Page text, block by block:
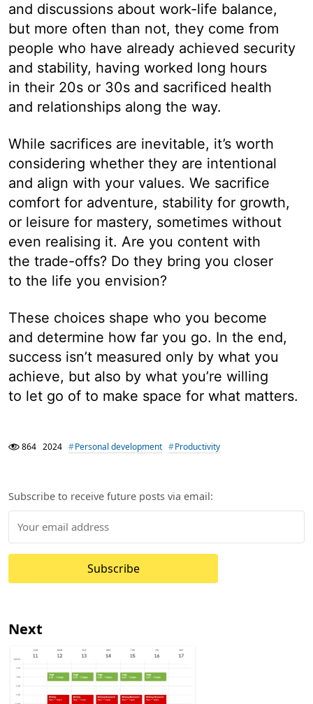
and discussions about work-life balance,
but more often than not, they come from
people who have already achieved security
and stability, having worked long hours
in their 20s or 30s and sacrificed health
and relationships along the way.
While sacrifices are inevitable, it’s worth
considering whether they are intentional
and align with your values. We sacrifice
comfort for adventure, stability for growth,
or leisure for mastery, sometimes without
even realising it. Are you content with
the trade-offs? Do they bring you closer
to the life you envision?
These choices shape who you become
and determine how far you go. In the end,
success isn’t measured only by what you
achieve, but also by what you’re willing
to let go of to make space for what matters.
864 2024 Personal development Productivity
Subscribe to receive future posts via email:
Subscribe
Next